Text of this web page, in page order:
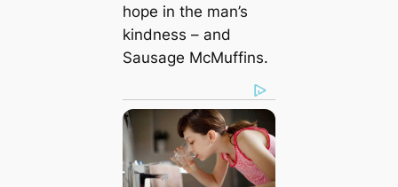
hope in the man’s
kindness – and
Sausage McMuffins.